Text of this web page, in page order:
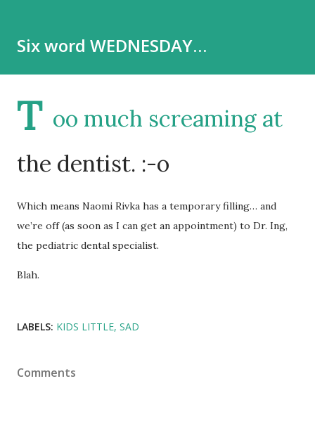
Six word WEDNESDAY…
T oo much screaming at
the dentist. :-o
Which means Naomi Rivka has a temporary filling… and
we’re off (as soon as I can get an appointment) to Dr. Ing,
the pediatric dental specialist.
Blah.
LABELS: KIDS LITTLE SAD
Comments